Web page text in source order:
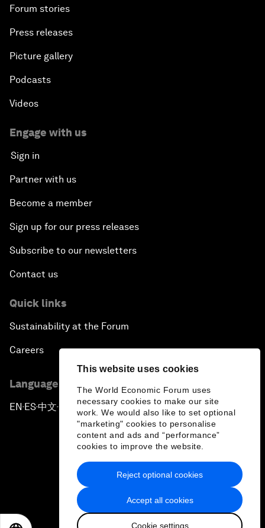
This website uses cookies
The World Economic Forum uses
necessary cookies to make our site
work. We would also like to set optional
"marketing" cookies to personalise
content and ads and “performance”
cookies to improve the website.
Accept all cookies
Cookie settings
Reject optional cookies
Forum stories
Press releases
Picture gallery
Podcasts
Videos
Engage with us
Sign in
Partner with us
Become a member
Sign up for our press releases
Subscribe to our newsletters
Contact us
Quick links
Sustainability at the Forum
Careers
Language editions
EN ▪ ES▪中文▪ 日本語
Privacy Policy & Terms of Service
Sitemap